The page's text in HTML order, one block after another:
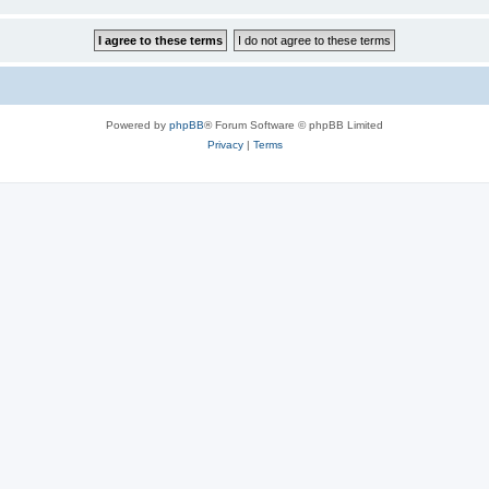
Powered by phpBB® Forum Software © phpBB Limited
Privacy| Terms